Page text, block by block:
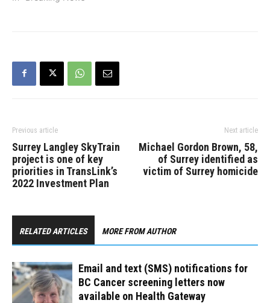
Previous article
Surrey Langley SkyTrain
project is one of key
priorities in TransLink’s
2022 Investment Plan
Next article
Michael Gordon Brown, 58,
of Surrey identified as
victim of Surrey homicide
RELATED ARTICLES MORE FROM AUTHOR
Email and text (SMS) notifications for
BC Cancer screening letters now
available on Health Gateway